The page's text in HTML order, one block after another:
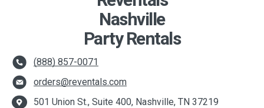
Nashville
Party Rentals
(888) 857-0071
orders@reventals.com
501 Union St., Suite 400, Nashville, TN 37219